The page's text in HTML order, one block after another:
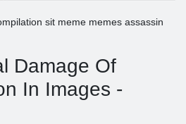
sit meme memes assassin
Damage Of
In Images -